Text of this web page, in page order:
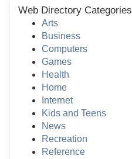
Web Directory Categories
Arts
Business
Computers
Games
Health
Home
Internet
Kids and Teens
News
Recreation
Reference